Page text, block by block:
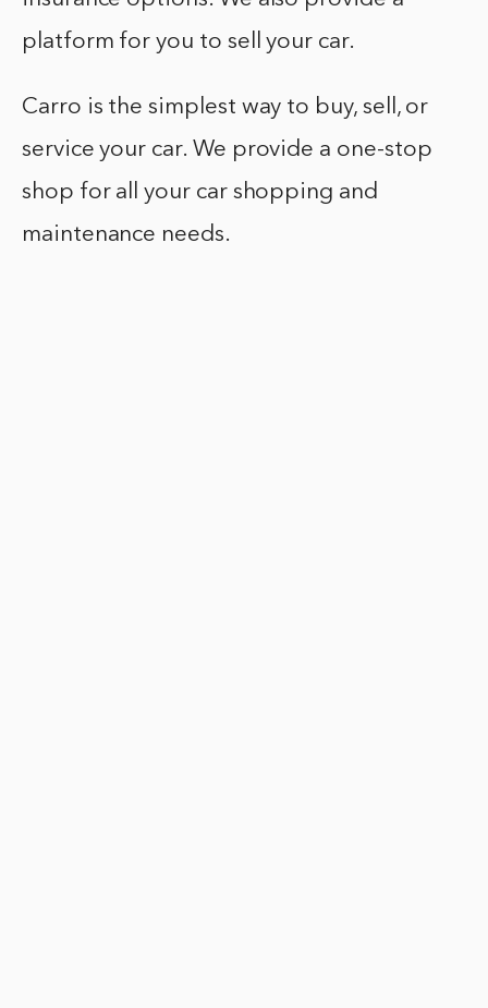
platform for you to sell your car.
Carro is the simplest way to buy, sell, or
service your car. We provide a one-stop
shop for all your car shopping and
maintenance needs.